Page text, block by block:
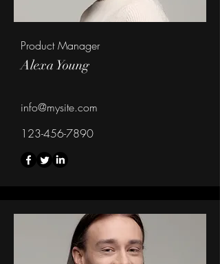
Product Manager
Alexa Young
info@mysite.com
123-456-7890